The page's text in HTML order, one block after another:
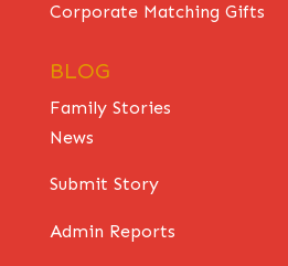
Corporate Matching Gifts
BLOG
Family Stories
News
Submit Story
Admin Reports